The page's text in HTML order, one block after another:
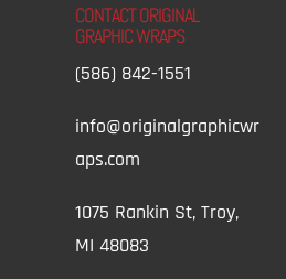
CONTACT ORIGINAL
GRAPHIC WRAPS
(586) 842-1551
info@originalgraphicwr
aps.com
1075 Rankin St, Troy,
MI 48083